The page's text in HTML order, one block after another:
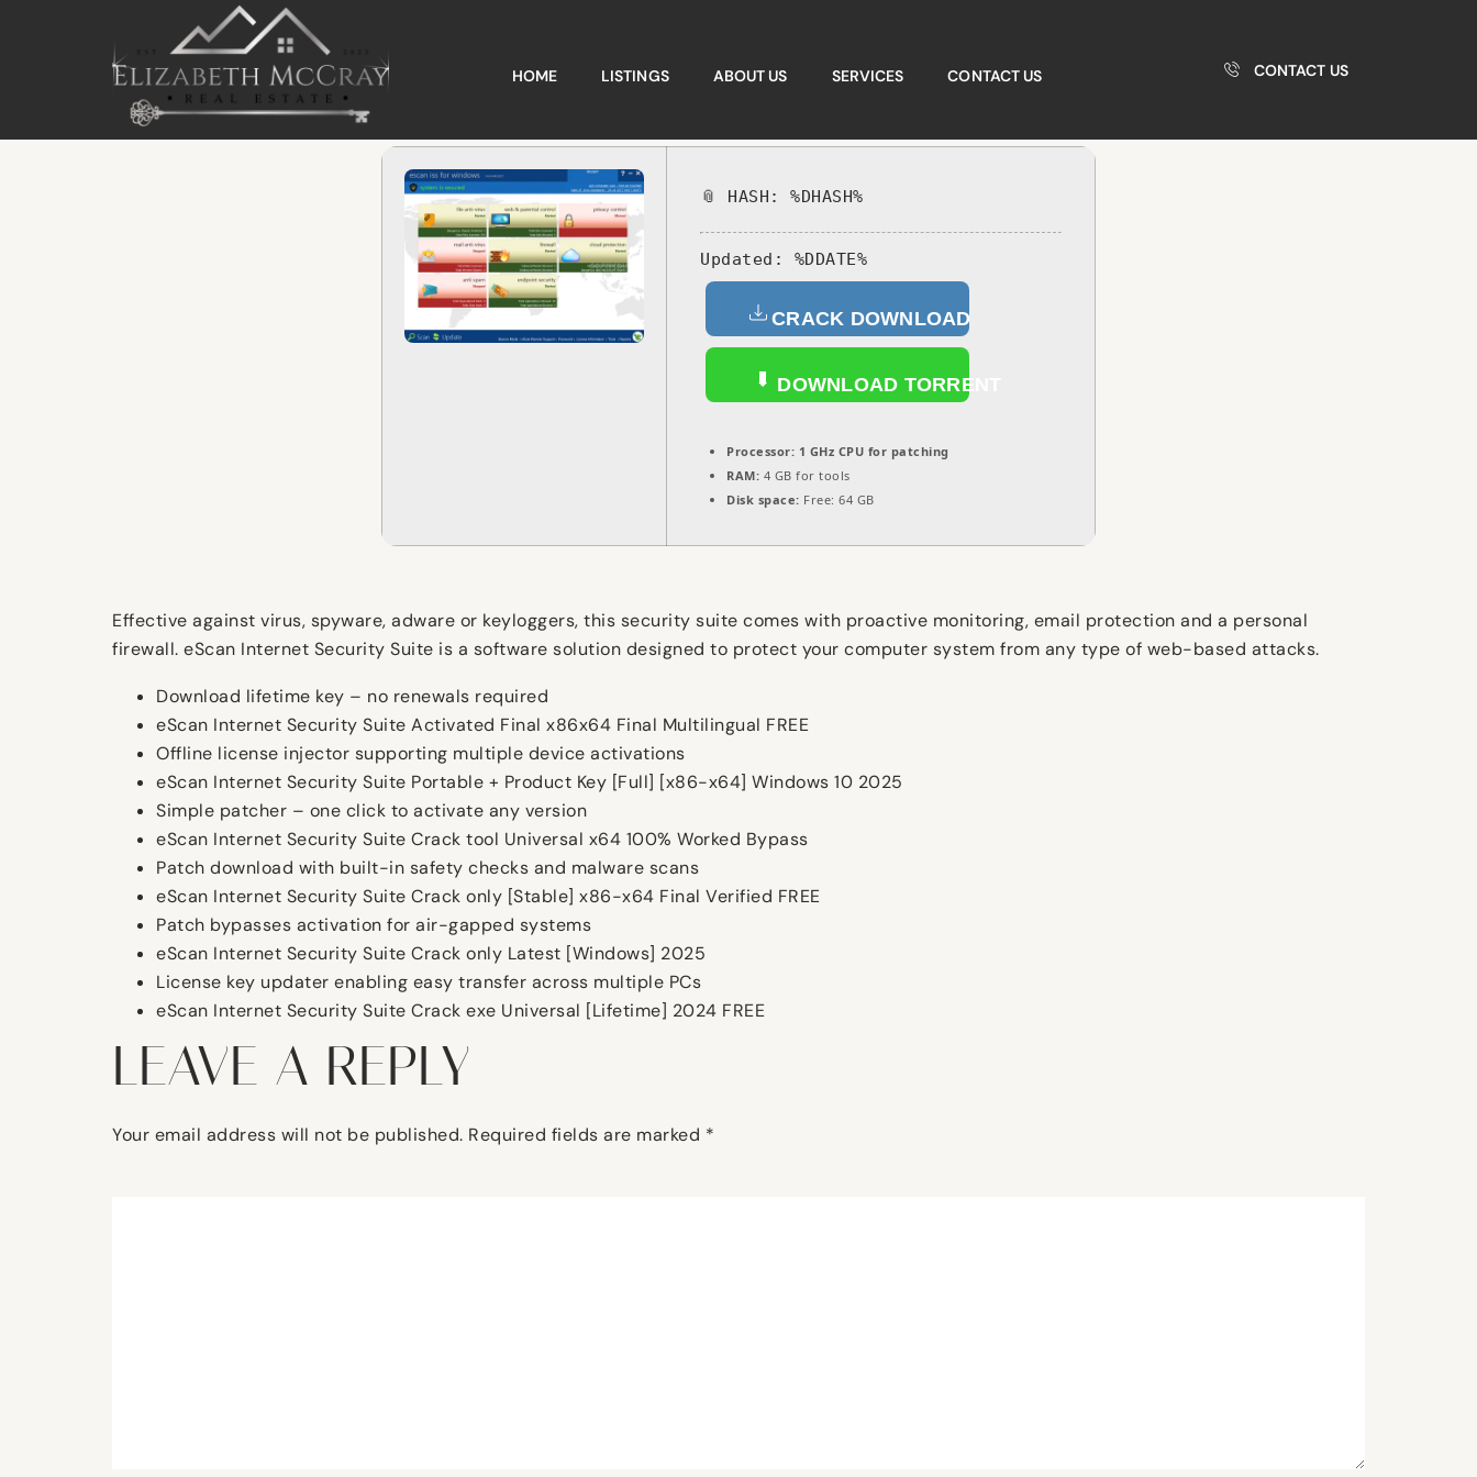
HOME LISTINGS ABOUT US SERVICES CONTACT US CONTACT US
📎 HASH: %DHASH%
Updated: %DDATE%
CRACK DOWNLOAD
DOWNLOAD TORRENT
Processor: 1 GHz CPU for patching
RAM: 4 GB for tools
Disk space: Free: 64 GB
Effective against virus, spyware, adware or keyloggers, this security suite comes with proactive monitoring, email protection and a personal
firewall. eScan Internet Security Suite is a software solution designed to protect your computer system from any type of web-based attacks.
Download lifetime key – no renewals required
eScan Internet Security Suite Activated Final x86x64 Final Multilingual FREE
Offline license injector supporting multiple device activations
eScan Internet Security Suite Portable + Product Key [Full] [x86-x64] Windows 10 2025
Simple patcher – one click to activate any version
eScan Internet Security Suite Crack tool Universal x64 100% Worked Bypass
Patch download with built-in safety checks and malware scans
eScan Internet Security Suite Crack only [Stable] x86-x64 Final Verified FREE
Patch bypasses activation for air-gapped systems
eScan Internet Security Suite Crack only Latest [Windows] 2025
License key updater enabling easy transfer across multiple PCs
eScan Internet Security Suite Crack exe Universal [Lifetime] 2024 FREE
LEAVE A REPLY
Your email address will not be published. Required fields are marked *